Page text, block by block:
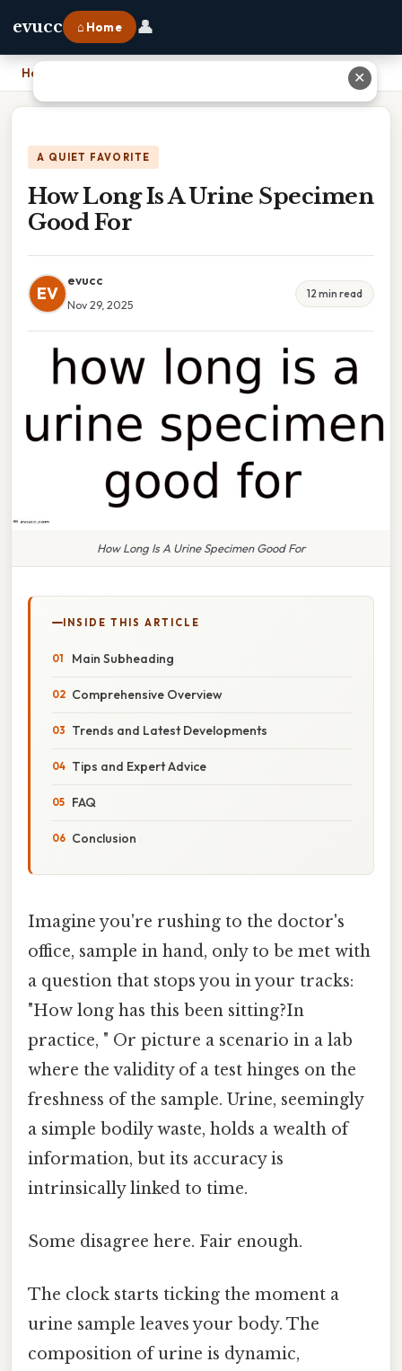
evucc ⌂ Home 👤
Home
A QUIET FAVORITE
How Long Is A Urine Specimen
Good For
EV
evucc
Nov 29, 2025
12 min read
How Long Is A Urine Specimen Good For
INSIDE THIS ARTICLE
Main Subheading
Comprehensive Overview
Trends and Latest Developments
Tips and Expert Advice
FAQ
Conclusion
Imagine you're rushing to the doctor's
office, sample in hand, only to be met with
a question that stops you in your tracks:
"How long has this been sitting?In
practice, " Or picture a scenario in a lab
where the validity of a test hinges on the
freshness of the sample. Urine, seemingly
a simple bodily waste, holds a wealth of
information, but its accuracy is
intrinsically linked to time.
Some disagree here. Fair enough.
The clock starts ticking the moment a
urine sample leaves your body. The
composition of urine is dynamic,
✕